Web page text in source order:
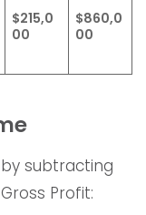
$215,0
00
$860,0
00
subtracting
Profit: